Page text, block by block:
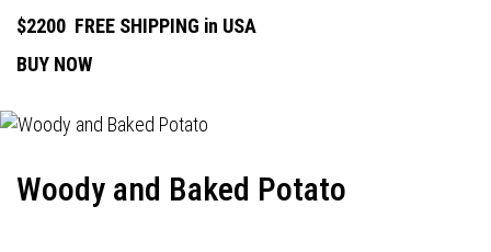
$2200 FREE SHIPPING in USA
BUY NOW
Woody and Baked Potato